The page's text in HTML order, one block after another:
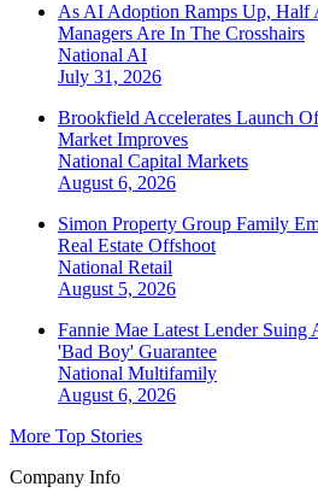
As AI Adoption Ramps Up, Half
Managers Are In The Crosshairs
National AI
July 31, 2026
Brookfield Accelerates Launch
Market Improves
National Capital Markets
August 6, 2026
Simon Property Group Family
Real Estate Offshoot
National Retail
August 5, 2026
Fannie Mae Latest Lender Suing
'Bad Boy' Guarantee
National Multifamily
August 6, 2026
More Top Stories
Company Info